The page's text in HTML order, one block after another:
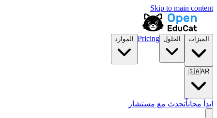
Skip to main content
الميزات الحلول Pricing الموارد
🇸🇦AR
ابدأ مجاناًتحدث مع مستشار